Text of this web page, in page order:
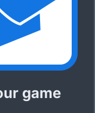
game